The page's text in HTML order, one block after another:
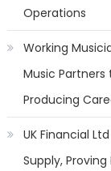
Operations
Working
Music
Producing
UK Financial
Supply,